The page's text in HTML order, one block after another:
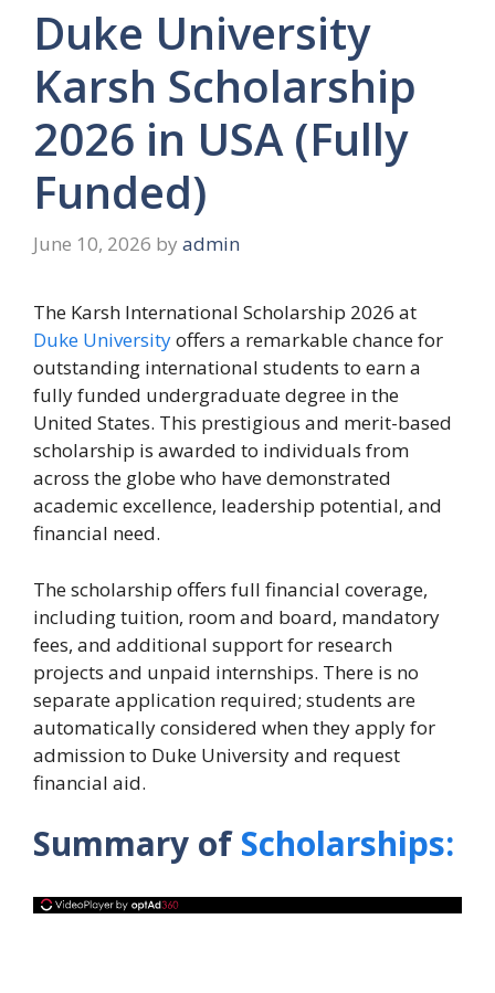
Duke University
Karsh Scholarship
2026 in USA (Fully
Funded)
June 10, 2026 by admin
The Karsh International Scholarship 2026 at
Duke Universityoffers a remarkable chance for
outstanding international students to earn a
fully funded undergraduate degree in the
United States. This prestigious and merit-based
scholarship is awarded to individuals from
across the globe who have demonstrated
academic excellence, leadership potential, and
financial need.
The scholarship offers full financial coverage,
including tuition, room and board, mandatory
fees, and additional support for research
projects and unpaid internships. There is no
separate application required; students are
automatically considered when they apply for
admission to Duke University and request
financial aid.
Summary ofScholarships: